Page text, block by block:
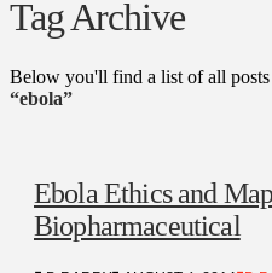
Tag Archive
Below you'll find a list of all posts
“ebola”
Ebola Ethics and
Biopharmaceutical